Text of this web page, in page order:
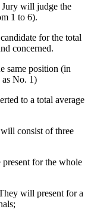
Jury will judge the
1 to 6).
for the total
concerned.
same position (in
as No. 1)
to a total average
consist of three
for the whole
will present for a